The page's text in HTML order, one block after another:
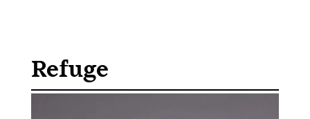
Refuge